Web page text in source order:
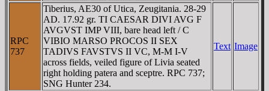
RPC
737
Tiberius, AE30 of Utica, Zeugitania. 28-29
AD. 17.92 gr. TI CAESAR DIVI AVG F
AVGVST IMP VIII, bare head left / C
VIBIO MARSO PROCOS II SEX
TADIVS FAVSTVS II VC, M-M I-V
across fields, veiled figure of Livia seated
right holding patera and sceptre. RPC 737;
SNG Hunter 234.
Text Image